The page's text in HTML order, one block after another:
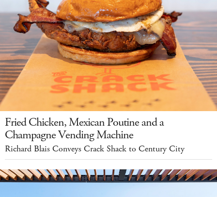
Fried Chicken, Mexican Poutine and a
Champagne Vending Machine
Richard Blais Conveys Crack Shack to Century City